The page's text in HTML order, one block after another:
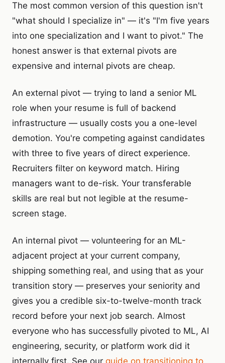
The most common version of this question isn't
"what should I specialize in" — it's "I'm five years
into one specialization and I want to pivot." The
honest answer is that external pivots are
expensive and internal pivots are cheap.
An external pivot — trying to land a senior ML
role when your resume is full of backend
infrastructure — usually costs you a one-level
demotion. You're competing against candidates
with three to five years of direct experience.
Recruiters filter on keyword match. Hiring
managers want to de-risk. Your transferable
skills are real but not legible at the resume-
screen stage.
An internal pivot — volunteering for an ML-
adjacent project at your current company,
shipping something real, and using that as your
transition story — preserves your seniority and
gives you a credible six-to-twelve-month track
record before your next job search. Almost
everyone who has successfully pivoted to ML, AI
engineering, security, or platform work did it
internally first. See our guide on transitioning to